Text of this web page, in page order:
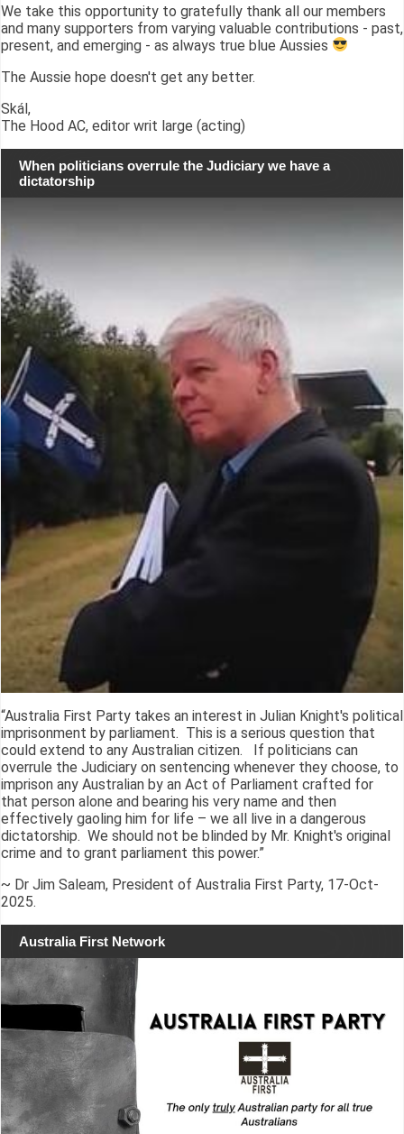
We take this opportunity to gratefully thank all our members
and many supporters from varying valuable contributions - past,
present, and emerging - as always true blue Aussies
The Aussie hope doesn't get any better.
Skál,
The Hood AC, editor writ large (acting)
When politicians overrule the Judiciary we have a
dictatorship
“Australia First Party takes an interest in Julian Knight's political
imprisonment by parliament. This is a serious question that
could extend to any Australian citizen. If politicians can
overrule the Judiciary on sentencing whenever they choose, to
imprison any Australian by an Act of Parliament crafted for
that person alone and bearing his very name and then
effectively gaoling him for life – we all live in a dangerous
dictatorship. We should not be blinded by Mr. Knight's original
crime and to grant parliament this power.”
~ Dr Jim Saleam, President of Australia First Party, 17-Oct-
2025.
Australia First Network